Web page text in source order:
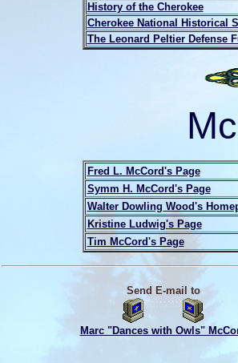
History of the Cherokee
Cherokee National Historical
The Leonard Peltier Defense
Fred L. McCord's Page
Symm H. McCord's Page
Walter Dowling Wood's
Kristine Ludwig's Page
Tim McCord's Page
Send E-mail to
Marc "Dances with Owls"